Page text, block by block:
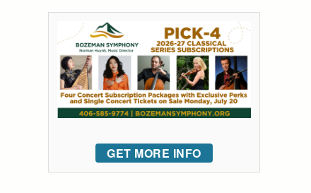
GET MORE INFO